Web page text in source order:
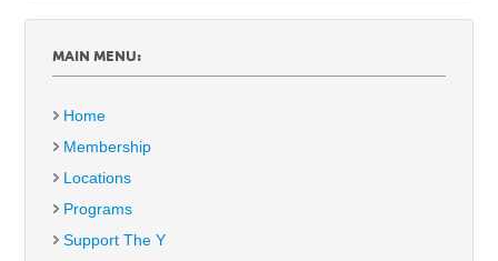
MAIN MENU:
Home
Membership
Locations
Programs
Support The Y